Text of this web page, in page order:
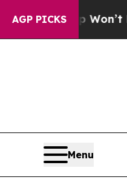
AGP PICKS
Trump Won’t
Menu